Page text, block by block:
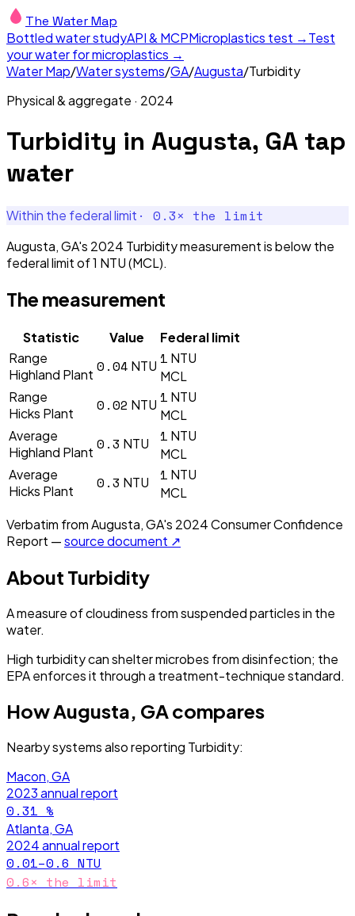
The Water Map
Bottled water studyAPI & MCPMicroplastics test →Test
your water for microplastics →
Water Map/Water systems/GA/Augusta/Turbidity
Physical & aggregate · 2024
Turbidity in Augusta, GA tap
water
Within the federal limit · 0.3× the limit
Augusta, GA's 2024 Turbidity measurement is below the
federal limit of 1 NTU (MCL).
The measurement
Statistic Value
Federal limit
Range
Highland Plant 0.04 NTU 1 NTU
MCL
Range
Hicks Plant
0.02 NTU 1 NTU
MCL
Average
Highland Plant 0.3 NTU 1 NTU
MCL
Average
Hicks Plant
0.3 NTU 1 NTU
MCL
Verbatim fromAugusta, GA's 2024Consumer Confidence
Report —source document ↗
About Turbidity
A measure of cloudiness from suspended particles in the
water.
High turbidity can shelter microbes from disinfection; the
EPA enforces it through a treatment-technique standard.
HowAugusta, GAcompares
Nearby systems also reporting Turbidity:
Macon, GA
2023annual report
0.31 %
Atlanta, GA
2024annual report
0.01–0.6 NTU
0.6× the limit